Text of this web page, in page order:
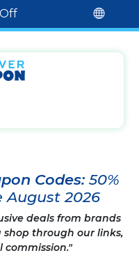
Codes: 50%
August 2026
deals from brands
shop through our links,
commission."